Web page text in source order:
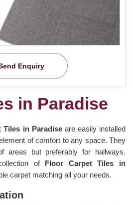
Enquiry
in Paradise
Tiles in Paradise are easily installed
of comfort to any space. They
areas but preferably for hallways.
of Floor Carpet Tiles in
carpet matching all your needs.